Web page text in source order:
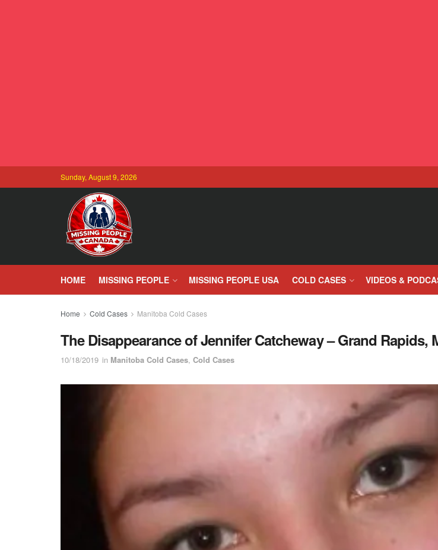
Sunday, August 9, 2026
HOME MISSING PEOPLE MISSING PEOPLE USA COLD CASES VIDEOS &
Home Cold Cases Manitoba Cold Cases
The Disappearance of Jennifer Catcheway – Grand Rapids,
10/18/2019 in Manitoba Cold Cases, Cold Cases